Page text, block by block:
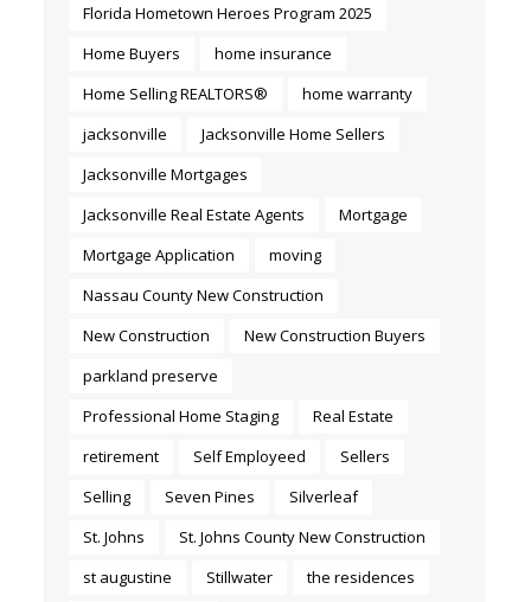
Florida Hometown Heroes Program 2025
Home Buyers
home insurance
Home Selling REALTORS®
home warranty
jacksonville
Jacksonville Home Sellers
Jacksonville Mortgages
Jacksonville Real Estate Agents
Mortgage
Mortgage Application
moving
Nassau County New Construction
New Construction
New Construction Buyers
parkland preserve
Professional Home Staging
Real Estate
retirement
Self Employeed
Sellers
Selling
Seven Pines
Silverleaf
St. Johns
St. Johns County New Construction
st augustine
Stillwater
the residences